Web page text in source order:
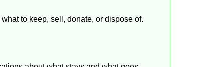
to keep, sell, donate, or dispose of.